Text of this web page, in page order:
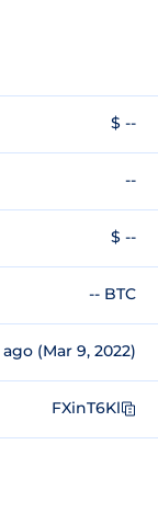
$ --
--
$ --
-- BTC
(Mar 9, 2022)
FXinT6Kl